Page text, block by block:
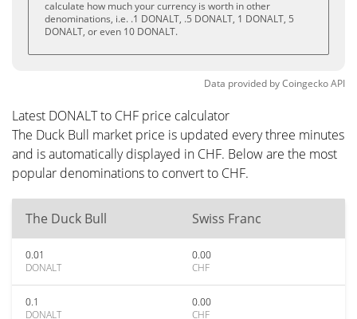
calculate how much your currency is worth in other
denominations, i.e. .1 DONALT, .5 DONALT, 1 DONALT, 5
DONALT, or even 10 DONALT.
Data provided byCoingeckoAPI
Latest DONALT to CHF price calculator
The Duck Bull market price is updated every three minutes
and is automatically displayed in CHF. Below are the most
popular denominations to convert to CHF.
The Duck Bull Swiss Franc
0.01
DONALT
0.00
CHF
0.1
DONALT
0.00
CHF